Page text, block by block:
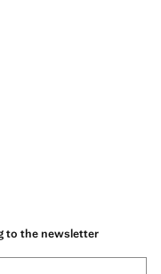
to the newsletter